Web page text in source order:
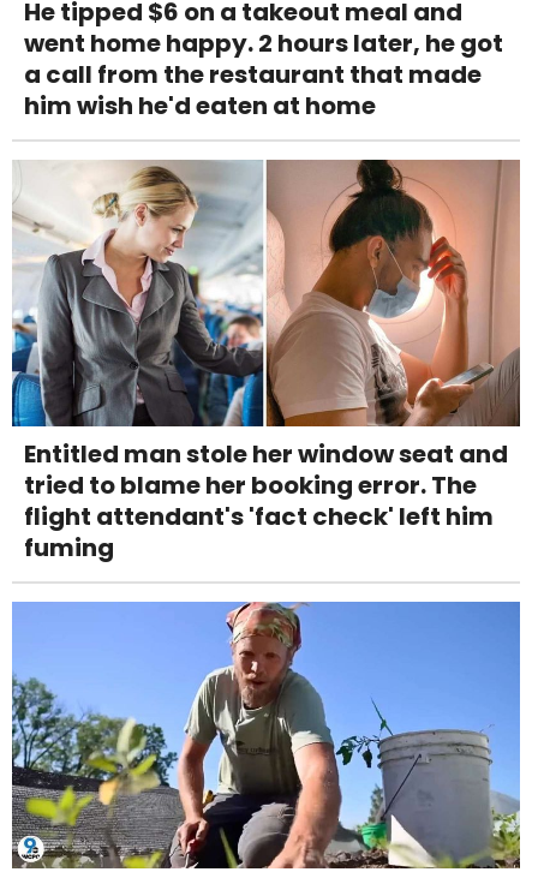
He tipped $6 on a takeout meal and
went home happy. 2 hours later, he got
a call from the restaurant that made
him wish he'd eaten at home
Entitled man stole her window seat and
tried to blame her booking error. The
flight attendant's 'fact check' left him
fuming